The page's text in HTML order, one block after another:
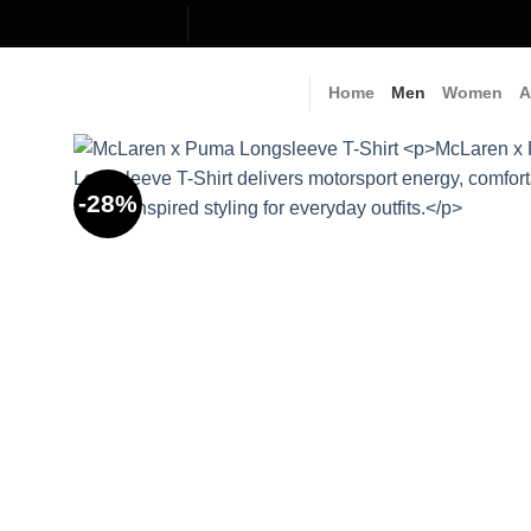
to
Home Men Women
-28%